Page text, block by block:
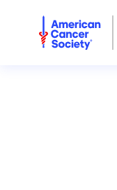
American